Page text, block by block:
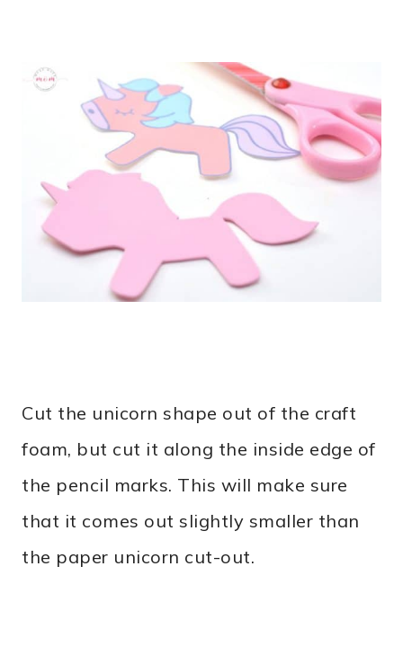
Cut the unicorn shape out of the craft
foam, but cut it along the inside edge of
the pencil marks. This will make sure
that it comes out slightly smaller than
the paper unicorn cut-out.